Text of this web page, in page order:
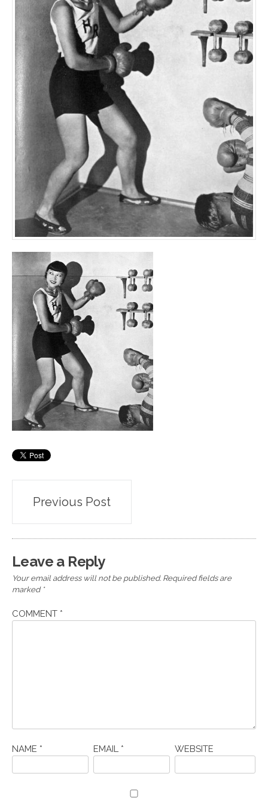
Post
navigation
Previous Post
Leave a Reply
Your email address will not be published. Required fields are
marked *
COMMENT *
NAME * EMAIL * WEBSITE